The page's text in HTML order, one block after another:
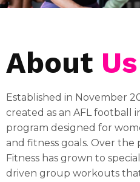
About Us
Established in November
created as an AFL football
program designed for
and fitness goals. Over the
Fitness has grown to
driven group workouts